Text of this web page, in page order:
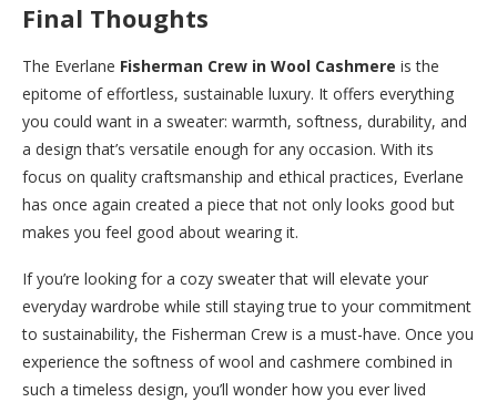
Final Thoughts
The Everlane Fisherman Crew in Wool Cashmere is the
epitome of effortless, sustainable luxury. It offers everything
you could want in a sweater: warmth, softness, durability, and
a design that’s versatile enough for any occasion. With its
focus on quality craftsmanship and ethical practices, Everlane
has once again created a piece that not only looks good but
makes you feel good about wearing it.
If you’re looking for a cozy sweater that will elevate your
everyday wardrobe while still staying true to your commitment
to sustainability, the Fisherman Crew is a must-have. Once you
experience the softness of wool and cashmere combined in
such a timeless design, you’ll wonder how you ever lived